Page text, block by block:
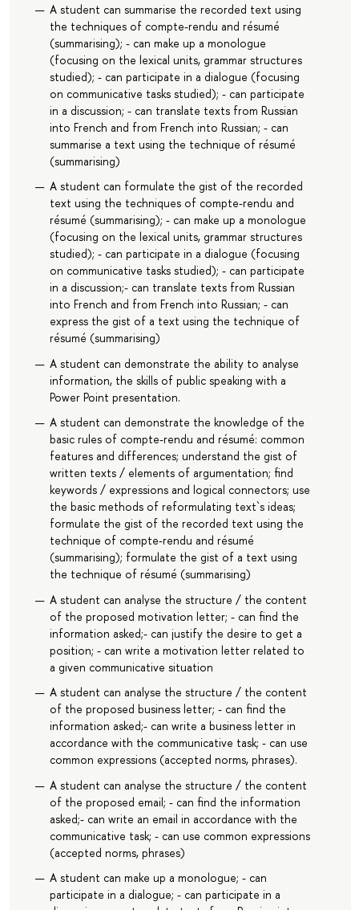
A student can summarise the recorded text using
the techniques of compte-rendu and résumé
(summarising); - can make up a monologue
(focusing on the lexical units, grammar structures
studied); - can participate in a dialogue (focusing
on communicative tasks studied); - can participate
in a discussion; - can translate texts from Russian
into French and from French into Russian; - can
summarise a text using the technique of résumé
(summarising)
A student can formulate the gist of the recorded
text using the techniques of compte-rendu and
résumé (summarising); - can make up a monologue
(focusing on the lexical units, grammar structures
studied); - can participate in a dialogue (focusing
on communicative tasks studied); - can participate
in a discussion;- can translate texts from Russian
into French and from French into Russian; - can
express the gist of a text using the technique of
résumé (summarising)
A student can demonstrate the ability to analyse
information, the skills of public speaking with a
Power Point presentation.
A student can demonstrate the knowledge of the
basic rules of compte-rendu and résumé: common
features and differences; understand the gist of
written texts / elements of argumentation; find
keywords / expressions and logical connectors; use
the basic methods of reformulating text`s ideas;
formulate the gist of the recorded text using the
technique of compte-rendu and résumé
(summarising); formulate the gist of a text using
the technique of résumé (summarising)
A student can analyse the structure / the content
of the proposed motivation letter; - can find the
information asked;- can justify the desire to get a
position; - can write a motivation letter related to
a given communicative situation
A student can analyse the structure / the content
of the proposed business letter; - can find the
information asked;- can write a business letter in
accordance with the communicative task; - can use
common expressions (accepted norms, phrases).
A student can analyse the structure / the content
of the proposed email; - can find the information
asked;- can write an email in accordance with the
communicative task; - can use common expressions
(accepted norms, phrases)
A student can make up a monologue; - can
participate in a dialogue; - can participate in a